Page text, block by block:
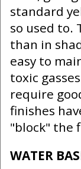
standard
so used to.
than in
easy to
toxic
require
finishes
"block" the
WATER